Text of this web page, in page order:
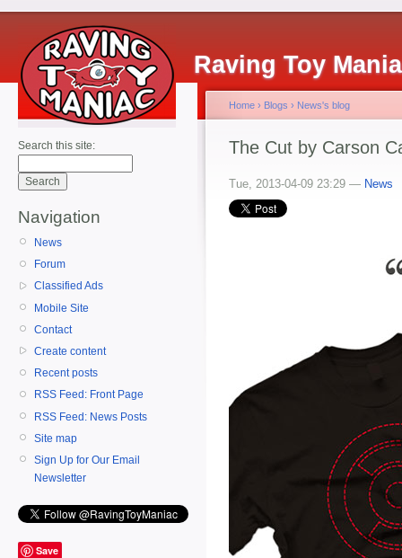
Raving Toy
Search this site:
Navigation
News
Forum
Classified Ads
Mobile Site
Contact
Create content
Recent posts
RSS Feed: Front Page
RSS Feed: News Posts
Site map
Sign Up for Our Email
Newsletter
Save
Home › Blogs › News's blog
The Cut by Carson
Tue, 2013-04-09 23:29 — News